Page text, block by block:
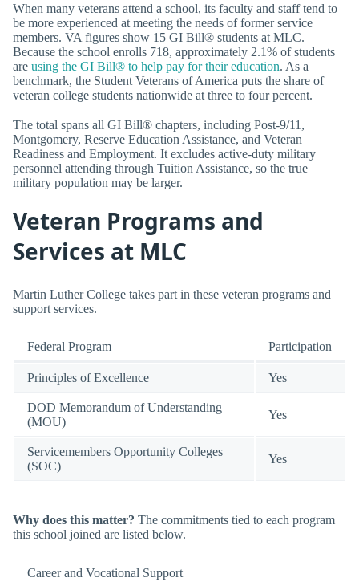
When many veterans attend a school, its faculty and staff tend to
be more experienced at meeting the needs of former service
members. VA figures show 15 GI Bill® students at MLC.
Because the school enrolls 718, approximately 2.1% of students
are using the GI Bill® to help pay for their education. As a
benchmark, the Student Veterans of America puts the share of
veteran college students nationwide at three to four percent.
The total spans all GI Bill® chapters, including Post-9/11,
Montgomery, Reserve Education Assistance, and Veteran
Readiness and Employment. It excludes active-duty military
personnel attending through Tuition Assistance, so the true
military population may be larger.
Veteran Programs and
Services at MLC
Martin Luther College takes part in these veteran programs and
support services.
Federal Program Participation
Principles of Excellence Yes
DOD Memorandum of Understanding
(MOU)
Yes
Servicemembers Opportunity Colleges
(SOC)
Yes
Why does this matter? The commitments tied to each program
this school joined are listed below.
Career and Vocational Support